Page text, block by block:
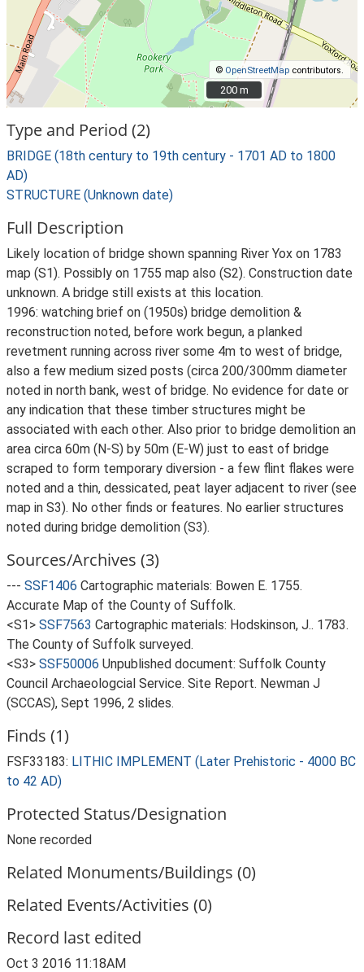
© OpenStreetMap contributors.
200 m
200 m
Type and Period (2)
BRIDGE (18th century to 19th century - 1701 AD to 1800
AD)
STRUCTURE (Unknown date)
Full Description
Likely location of bridge shown spanning River Yox on 1783
map (S1). Possibly on 1755 map also (S2). Construction date
unknown. A bridge still exists at this location.
1996: watching brief on (1950s) bridge demolition &
reconstruction noted, before work begun, a planked
revetment running across river some 4m to west of bridge,
also a few medium sized posts (circa 200/300mm diameter
noted in north bank, west of bridge. No evidence for date or
any indication that these timber structures might be
associated with each other. Also prior to bridge demolition an
area circa 60m (N-S) by 50m (E-W) just to east of bridge
scraped to form temporary diversion - a few flint flakes were
noted and a thin, dessicated, peat layer adjacent to river (see
map in S3). No other finds or features. No earlier structures
noted during bridge demolition (S3).
Sources/Archives (3)
--- SSF1406 Cartographic materials: Bowen E. 1755.
Accurate Map of the County of Suffolk.
<S1> SSF7563 Cartographic materials: Hodskinson, J.. 1783.
The County of Suffolk surveyed.
<S3> SSF50006 Unpublished document: Suffolk County
Council Archaeologcial Service. Site Report. Newman J
(SCCAS), Sept 1996, 2 slides.
Finds (1)
FSF33183: LITHIC IMPLEMENT (Later Prehistoric - 4000 BC
to 42 AD)
Protected Status/Designation
None recorded
Related Monuments/Buildings (0)
Related Events/Activities (0)
Record last edited
Oct 3 2016 11:18AM